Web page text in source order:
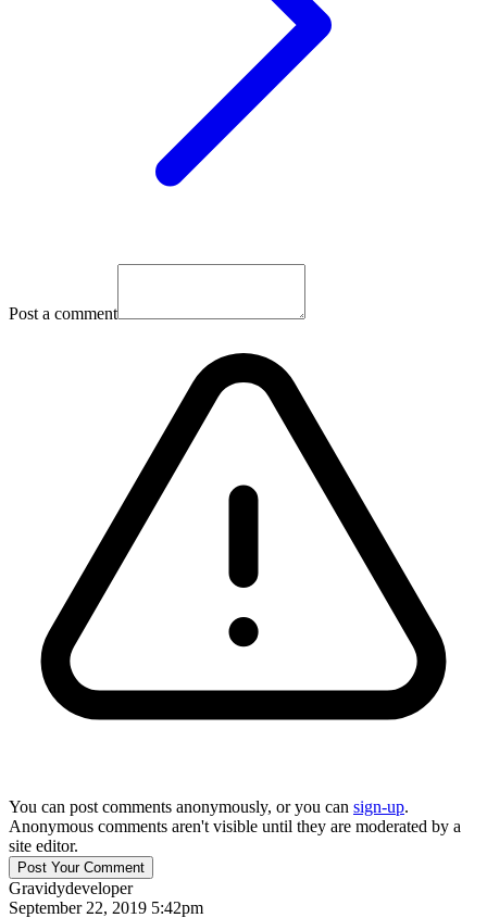
Post a comment
You can post comments anonymously, or you can sign-up.
Anonymous comments aren't visible until they are moderated by a
site editor.
Gravidydeveloper
September 22, 2019 5:42pm